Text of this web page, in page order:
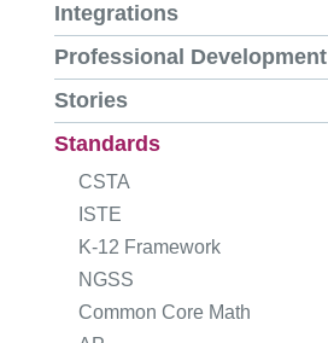
Integrations
Professional Development
Stories
Standards
CSTA
ISTE
K-12 Framework
NGSS
Common Core Math